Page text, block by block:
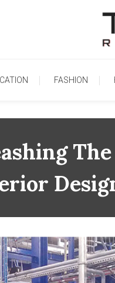
FASHION